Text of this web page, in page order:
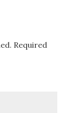
Required